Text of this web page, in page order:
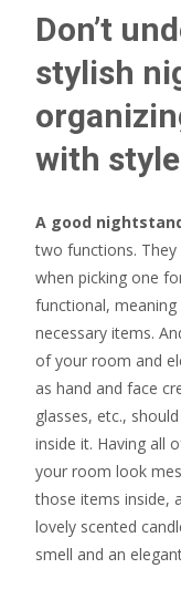
Don’t
stylish
with style
A good
two functions. They
when picking one
functional,
necessary items.
of your room and
as hand and face
glasses, etc.,
inside it. Having all
your room look
those items inside,
lovely scented
smell and an